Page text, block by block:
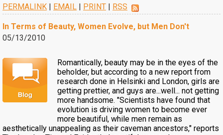
PERMALINK | EMAIL | PRINT | RSS
In Terms of Beauty, Women Evolve, but Men Don't
05/13/2010
Romantically, beauty may be in the eyes of the
beholder, but according to a new report from
research done in Helsinki and London, girls are
getting prettier, and guys are...well... not getting
more handsome. "Scientists have found that
evolution is driving women to become ever
more beautiful, while men remain as
aesthetically unappealing as their caveman ancestors," reports